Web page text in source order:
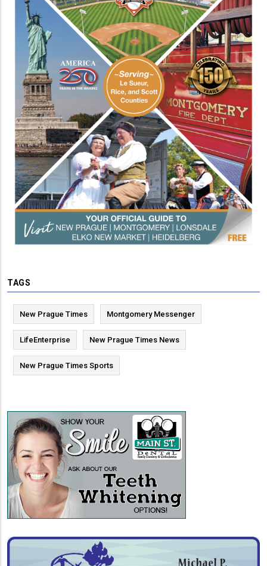
TAGS
New Prague Times Montgomery Messenger
LifeEnterprise New Prague Times News
New Prague Times Sports